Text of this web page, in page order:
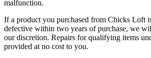
malfunction.
If a product you purchased from Chicks Loft
defective within two years of purchase, we
our discretion. Repairs for qualifying items
provided at no cost to you.